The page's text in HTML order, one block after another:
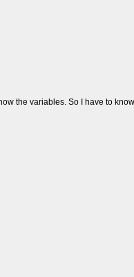
the variables. So I have to